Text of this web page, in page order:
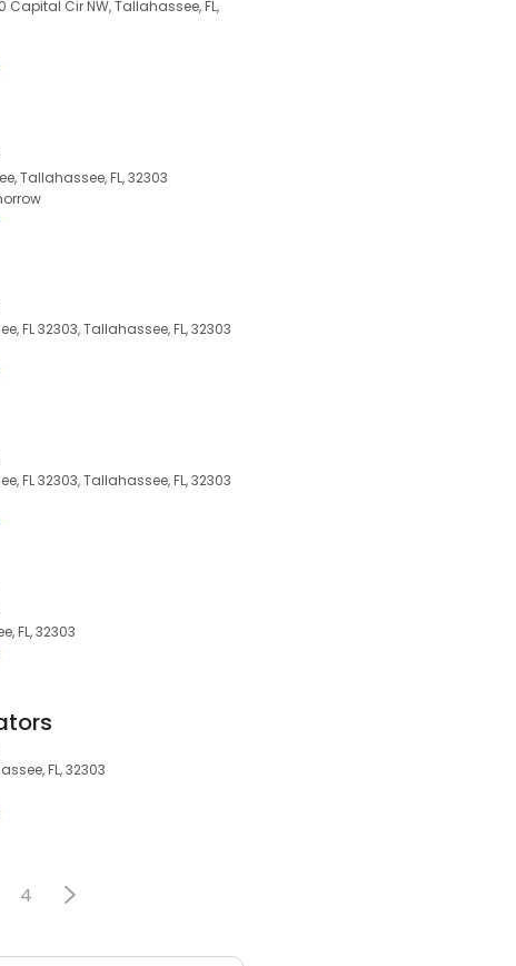
Capital Cir NW, Tallahassee, FL,
Tallahassee, FL, 32303
FL 32303, Tallahassee, FL, 32303
FL 32303, Tallahassee, FL, 32303
FL, 32303
FL, 32303
4